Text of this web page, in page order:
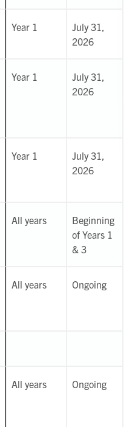
Year 1
July 31,
2026
Year 1
July 31,
2026
Year 1
July 31,
2026
All years
Beginning
of Years 1
& 3
All years Ongoing
All years Ongoing